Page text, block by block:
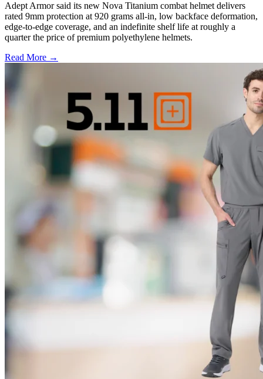
Adept Armor said its new Nova Titanium combat helmet delivers
rated 9mm protection at 920 grams all-in, low backface deformation,
edge-to-edge coverage, and an indefinite shelf life at roughly a
quarter the price of premium polyethylene helmets.
Read More →